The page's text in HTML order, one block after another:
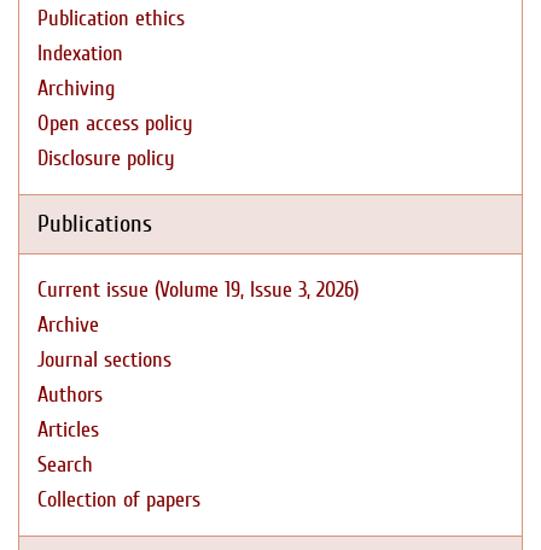
Publication ethics
Indexation
Archiving
Open access policy
Disclosure policy
Publications
Current issue (Volume 19, Issue 3, 2026)
Archive
Journal sections
Authors
Articles
Search
Collection of papers